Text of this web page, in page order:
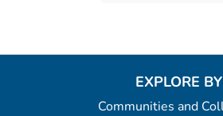
EXPLORE BY
Communities and